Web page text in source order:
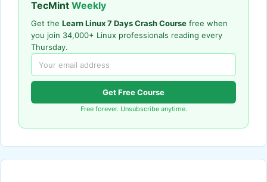
TecMint Weekly
Get the Learn Linux 7 Days Crash Course free when
you join 34,000+ Linux professionals reading every
Thursday.
Get Free Course
Free forever. Unsubscribe anytime.